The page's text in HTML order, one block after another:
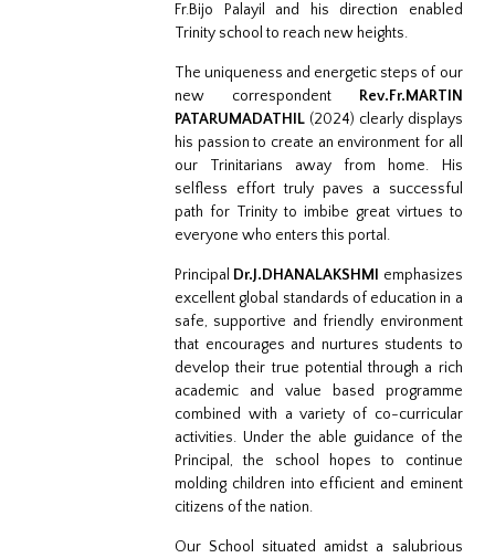
Fr.Bijo Palayil and his direction enabled
Trinity school to reach new heights.
The uniqueness and energetic steps of our
new correspondent
Rev.Fr.MARTIN
PATARUMADATHIL (2024) clearly displays
his passion to create an environment for all
our Trinitarians away from home. His
selfless effort truly paves a successful
path for Trinity to imbibe great virtues to
everyone who enters this portal.
Principal Dr.J.DHANALAKSHMI
emphasizes
excellent global standards of education in a
safe, supportive and friendly environment
that encourages and nurtures students to
develop their true potential through a rich
academic and value based programme
combined with a variety of co-curricular
activities. Under the able guidance of the
Principal, the school hopes to continue
molding children into efficient and eminent
citizens of the nation.
Our School situated amidst a salubrious